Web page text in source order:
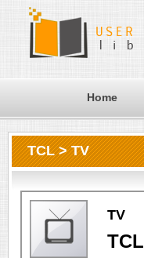
Home
TCL > TV
TV
TCL